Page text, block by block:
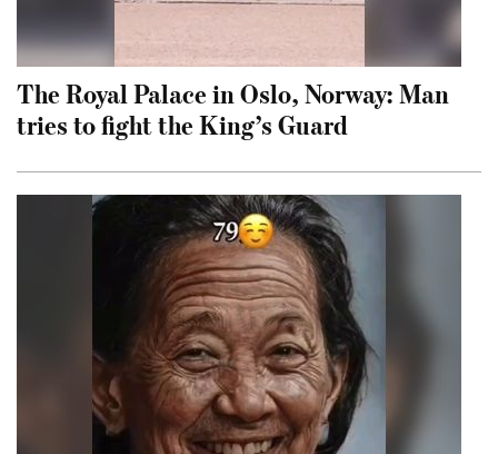
The Royal Palace in Oslo, Norway: Man
tries to fight the King’s Guard